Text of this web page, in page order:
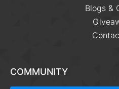
Blogs &
COMMUNITY